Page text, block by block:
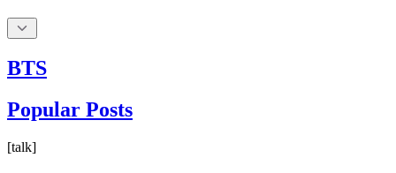
BTS
Popular Posts
[talk]